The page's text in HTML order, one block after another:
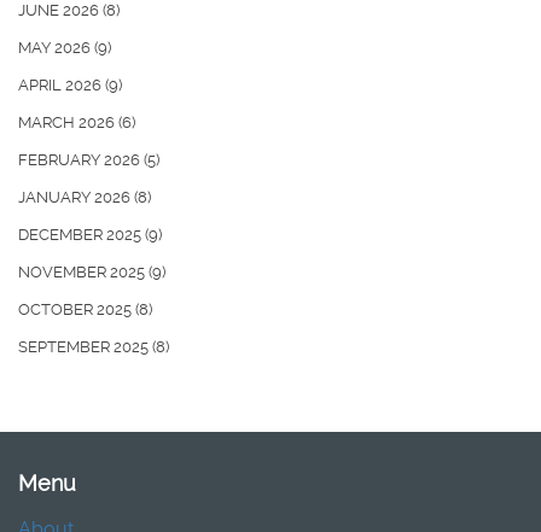
JUNE 2026 (8)
MAY 2026 (9)
APRIL 2026 (9)
MARCH 2026 (6)
FEBRUARY 2026 (5)
JANUARY 2026 (8)
DECEMBER 2025 (9)
NOVEMBER 2025 (9)
OCTOBER 2025 (8)
SEPTEMBER 2025 (8)
Menu